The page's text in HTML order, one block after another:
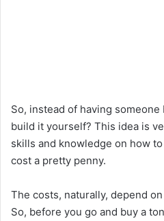
So, instead of having
build it yourself? This idea is
skills and knowledge on how
cost a pretty penny.
The costs, naturally, depend
So, before you go and buy a